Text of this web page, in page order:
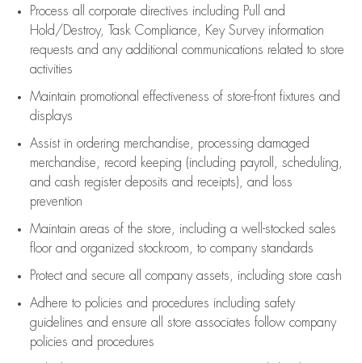
Process all corporate directives including Pull and
Hold/Destroy, Task Compliance, Key Survey information
requests and any additional communications related to store
activities
Maintain promotional effectiveness of store-front fixtures and
displays
Assistin ordering merchandise,
processing damaged
merchandise,
record keeping (including payroll, scheduling,
and cash register deposits and receipts), and loss
prevention
Maintain areas of the store, including a well-stocked sales
floorand organized stockroom, to company standards
Protect and secure all company assets, including store cash
Adhere to policies and procedures including safety
guidelines and ensure all store associates follow company
policies and procedures